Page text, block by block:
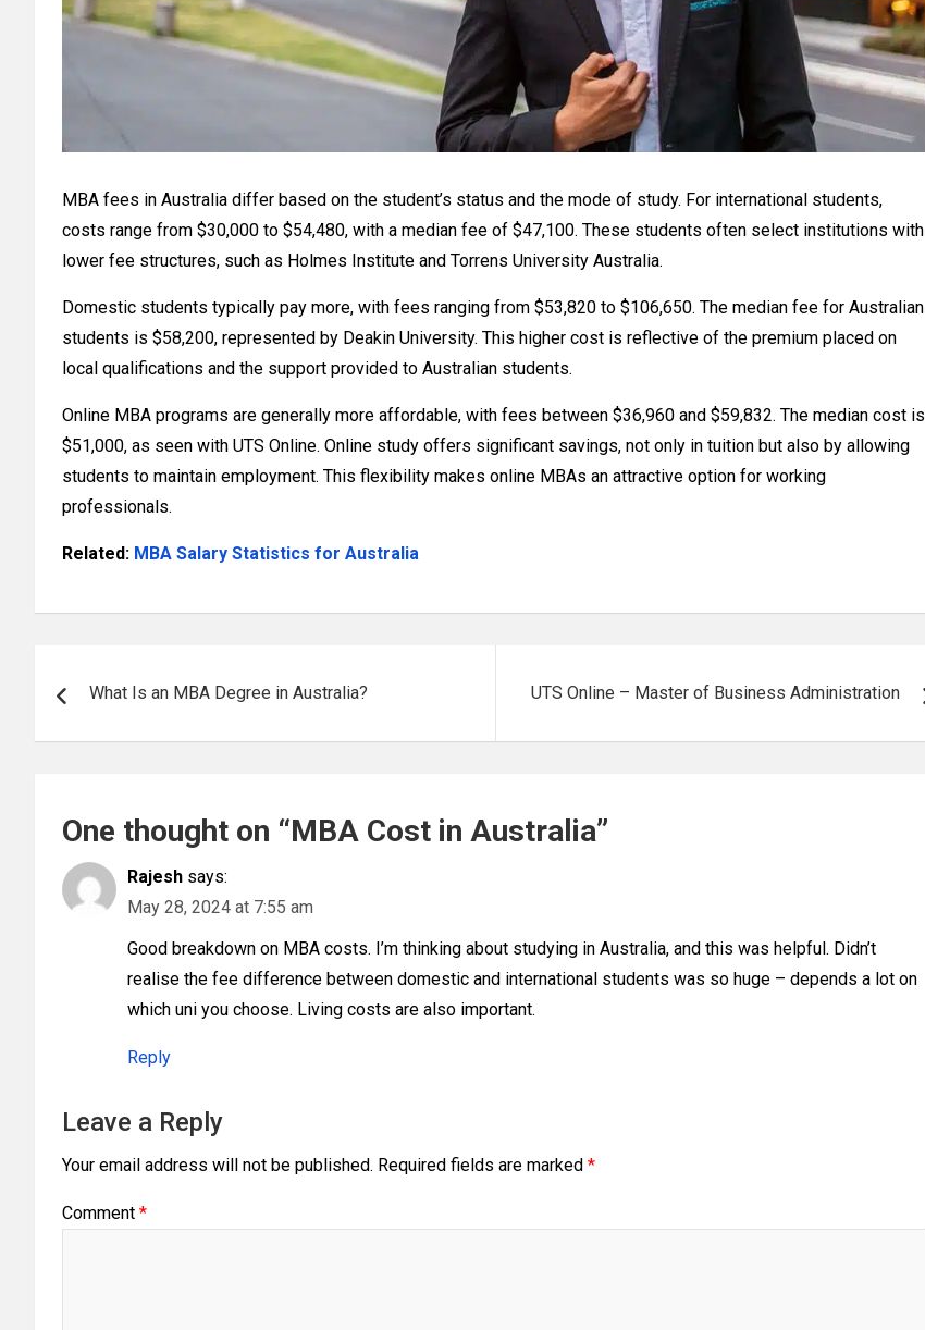
MBA fees in Australia differ based on the student’s status and the mode of study. For international students,
costs range from $30,000 to $54,480, with a median fee of $47,100. These students often select institutions with
lower fee structures, such as Holmes Institute and Torrens University Australia.
Domestic students typically pay more, with fees ranging from $53,820 to $106,650. The median fee for Australian
students is $58,200, represented by Deakin University. This higher cost is reflective of the premium placed on
local qualifications and the support provided to Australian students.
Online MBA programs are generally more affordable, with fees between $36,960 and $59,832. The median cost is
$51,000, as seen with UTS Online. Online study offers significant savings, not only in tuition but also by allowing
students to maintain employment. This flexibility makes online MBAs an attractive option for working
professionals.
Related: MBA Salary Statistics for Australia
navigation
What Is an MBA Degree in Australia? UTS Online – Master of Business Administration
One thought on “MBA Cost in Australia”
Rajesh says:
May 28, 2024 at 7:55 am
Good breakdown on MBA costs. I’m thinking about studying in Australia, and this was helpful. Didn’t
realise the fee difference between domestic and international students was so huge – depends a lot on
which uni you choose. Living costs are also important.
Reply
Leave a Reply
Your email address will not be published. Required fields are marked *
Comment *